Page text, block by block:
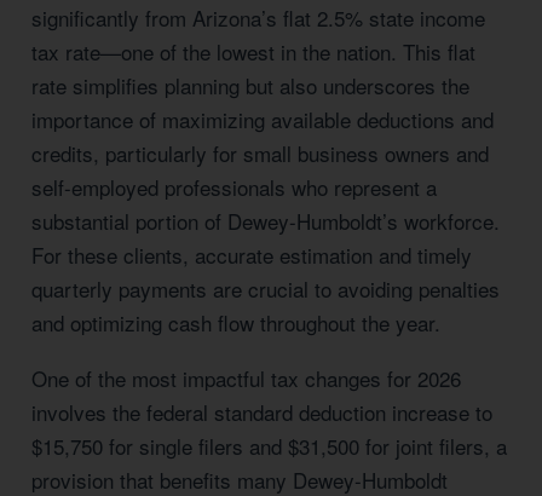
significantly from Arizona’s flat 2.5% state income
tax rate—one of the lowest in the nation. This flat
rate simplifies planning but also underscores the
importance of maximizing available deductions and
credits, particularly for small business owners and
self-employed professionals who represent a
substantial portion of Dewey-Humboldt’s workforce.
For these clients, accurate estimation and timely
quarterly payments are crucial to avoiding penalties
and optimizing cash flow throughout the year.
One of the most impactful tax changes for 2026
involves the federal standard deduction increase to
$15,750 for single filers and $31,500 for joint filers, a
provision that benefits many Dewey-Humboldt